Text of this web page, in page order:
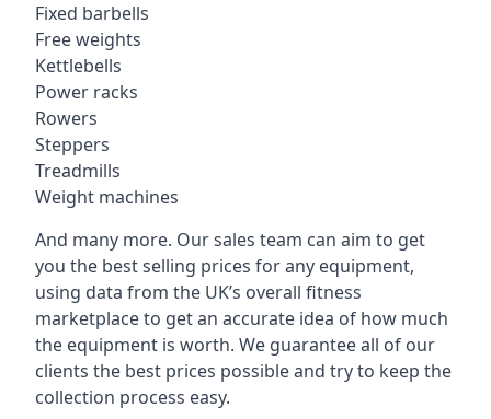
Fixed barbells
Free weights
Kettlebells
Power racks
Rowers
Steppers
Treadmills
Weight machines
And many more. Our sales team can aim to get
you the best selling prices for any equipment,
using data from the UK’s overall fitness
marketplace to get an accurate idea of how much
the equipment is worth. We guarantee all of our
clients the best prices possible and try to keep the
collection process easy.